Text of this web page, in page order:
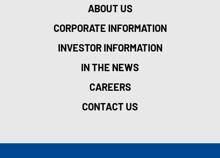
ABOUT US
CORPORATE INFORMATION
INVESTOR INFORMATION
IN THE NEWS
CAREERS
CONTACT US